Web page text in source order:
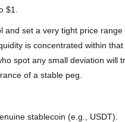
$1.
and set a very tight price
is concentrated within
spot any small deviation will
of a stable peg.
stablecoin (e.g., USDT).